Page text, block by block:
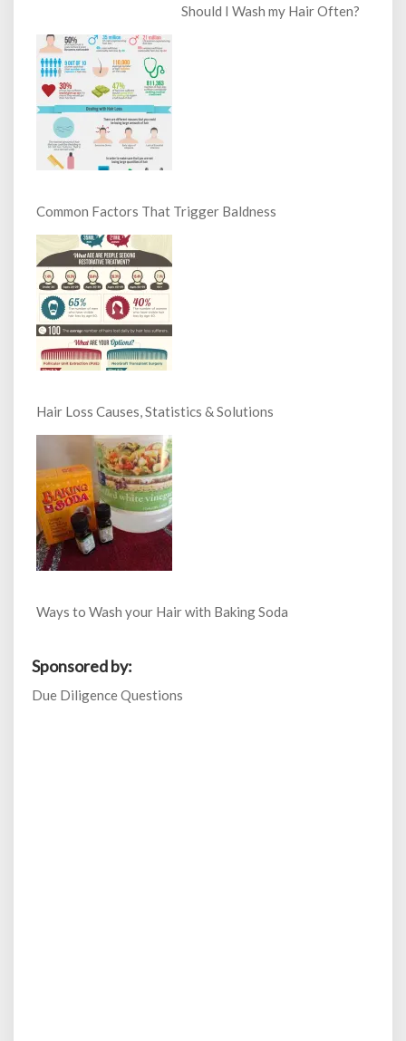
Should I Wash my Hair Often?
Common Factors That Trigger Baldness
Hair Loss Causes, Statistics & Solutions
Ways to Wash your Hair with Baking Soda
Sponsored by:
Due Diligence Questions